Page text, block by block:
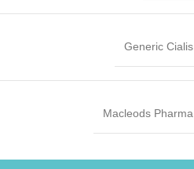
Generic Cialis
Macleods Pharma